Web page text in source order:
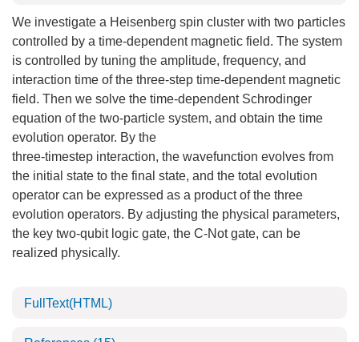
We investigate a Heisenberg spin cluster with two particles
controlled by a time-dependent magnetic field. The system
is controlled by tuning the amplitude, frequency, and
interaction time of the three-step time-dependent magnetic
field. Then we solve the time-dependent Schrodinger
equation of the two-particle system, and obtain the time
evolution operator. By the
three-timestep interaction, the wavefunction evolves from
the initial state to the final state, and the total evolution
operator can be expressed as a product of the three
evolution operators. By adjusting the physical parameters,
the key two-qubit logic gate, the C-Not gate, can be
realized physically.
FullText(HTML)